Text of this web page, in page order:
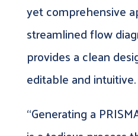
yet comprehensive
streamlined flow
provides a clean
editable and intuitive.
“Generating a